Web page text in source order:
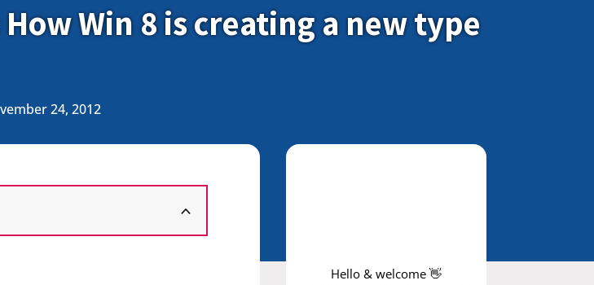
Win 8 is creating a new type
24, 2012
Hello & welcome 👋